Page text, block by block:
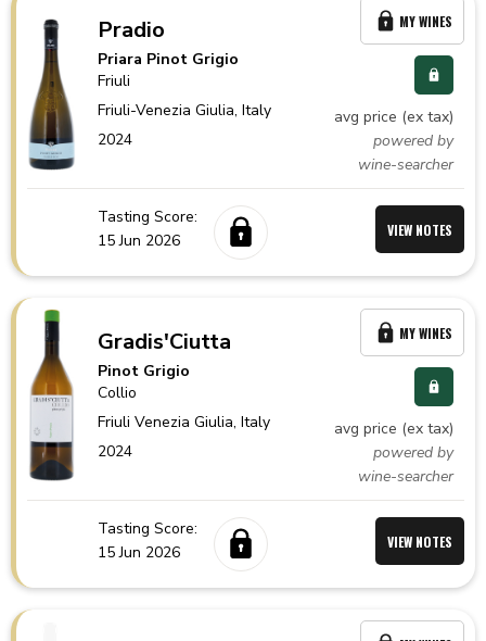
Pradio
Priara Pinot Grigio
Friuli
Friuli-Venezia Giulia,Italy
2024
avg price (ex tax)
powered by
wine-searcher
MY WINES
Tasting Score:
15 Jun 2026
VIEW NOTES
Gradis'Ciutta
Pinot Grigio
Collio
Friuli Venezia Giulia,Italy
2024
avg price (ex tax)
powered by
wine-searcher
MY WINES
Tasting Score:
15 Jun 2026
VIEW NOTES